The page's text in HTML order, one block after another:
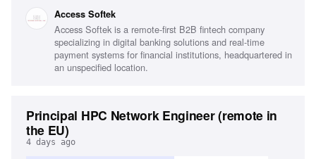
fundamentals, Integrating LLM/AI features, Strong OOD
principles, Good communication skills
Access Softek
Access Softek is a remote-first B2B fintech company
specializing in digital banking solutions and real-time
payment systems for financial institutions, headquartered in
an unspecified location.
Principal HPC Network Engineer (remote in
the EU)
4 days ago